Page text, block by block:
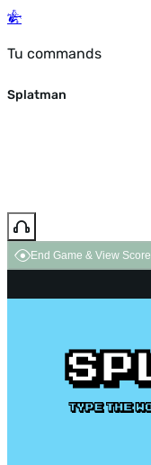
Tu commands
Splatman
End Game & View Score